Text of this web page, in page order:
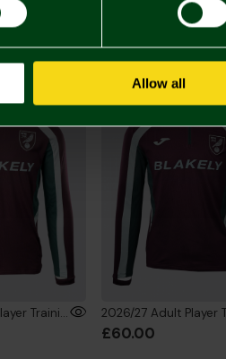
Allow all
2026/27 Adult Player Training Sweatshirt
£60.00